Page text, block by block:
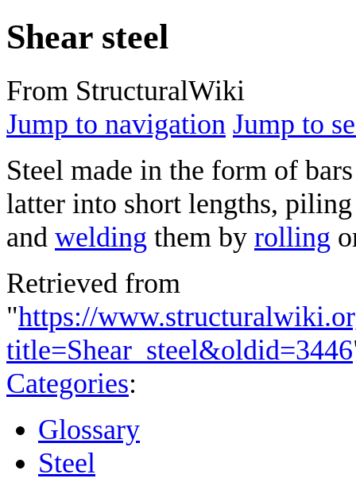
Shear steel
From StructuralWiki
Jump to navigation Jump to
Steel made in the form of
latter into short lengths, piling
and welding them by rolling
Retrieved from
"https://
title=Shear_steel&oldid=3446
Categories:
Glossary
Steel